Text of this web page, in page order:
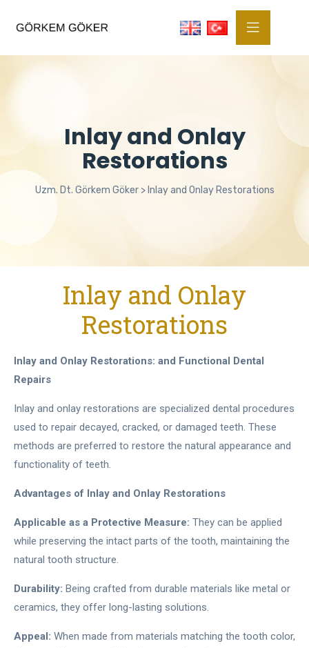
Inlay and Onlay
Restorations
Uzm. Dt. Görkem Göker> Inlay and Onlay Restorations
Inlay and Onlay
Restorations
Inlay and Onlay Restorations: and Functional Dental
Repairs
Inlay and onlay restorations are specialized dental procedures
used to repair decayed, cracked, or damaged teeth. These
methods are preferred to restore the natural appearance and
functionality of teeth.
Advantages of Inlay and Onlay Restorations
Applicable as a Protective Measure: They can be applied
while preserving the intact parts of the tooth, maintaining the
natural tooth structure.
Durability: Being crafted from durable materials like metal or
ceramics, they offer long-lasting solutions.
Appeal: When made from materials matching the tooth color,